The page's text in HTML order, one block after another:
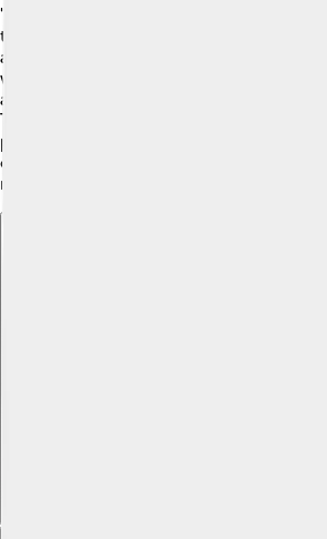
"Top Cat" debuted on September 27,
two years until 1962. 📅It was popular
adults alike, airing on CBS in the United
was inspired by the comic strip "The
and featured a jazzy theme song sung
Top Cat himself! 🎶In the UK, the show
popular and was known for its clever
only had 30 episodes, it left a lasting
rerun on television for many years.